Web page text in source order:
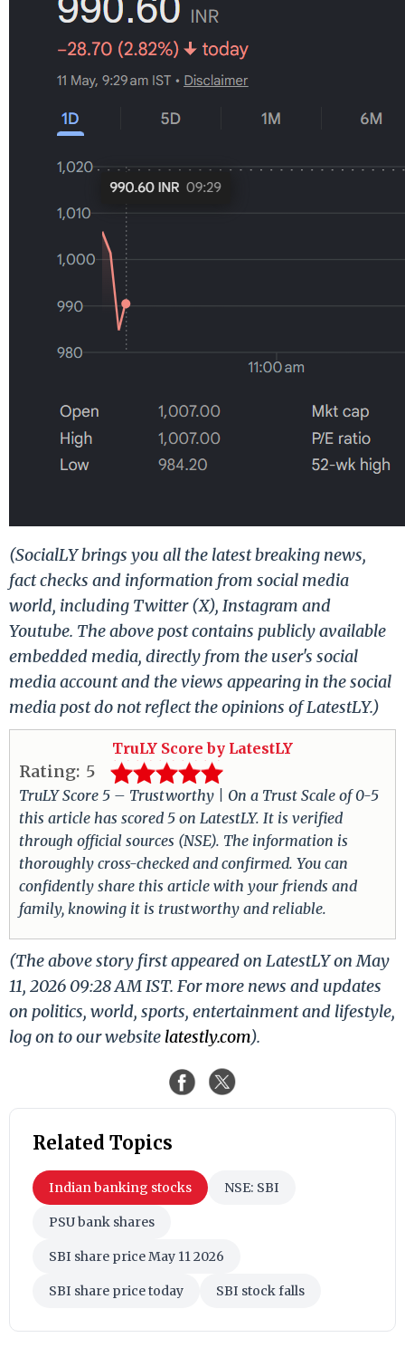
(SocialLY brings you all the latest breaking news,
fact checks and information from social media
world, including Twitter (X), Instagram and
Youtube. The above post contains publicly available
embedded media, directly from the user's social
media account and the views appearing in the social
media post do not reflect the opinions of LatestLY.)
TruLY Score by LatestLY
Rating: 5
TruLY Score 5 – Trustworthy | On a Trust Scale of 0-5
this article has scored 5 on LatestLY. It is verified
through official sources (NSE). The information is
thoroughly cross-checked and confirmed. You can
confidently share this article with your friends and
family, knowing it is trustworthy and reliable.
(The above story first appeared on LatestLY on May
11, 2026 09:28 AM IST. For more news and updates
on politics, world, sports, entertainment and lifestyle,
log on to our website latestly.com).
Related Topics
Indian banking stocks NSE: SBI
PSU bank shares
SBI share price May 11 2026
SBI share price today SBI stock falls